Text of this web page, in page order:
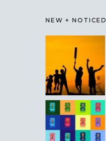
NEW + NOTICED